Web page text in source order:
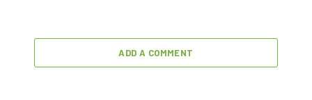
ADD A COMMENT